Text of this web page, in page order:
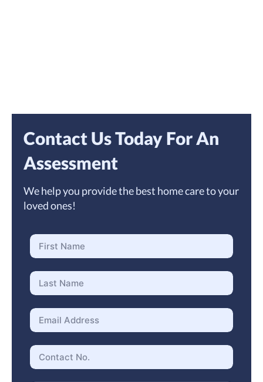
Contact Us Today For An
Assessment
We help you provide the best home care to your
loved ones!